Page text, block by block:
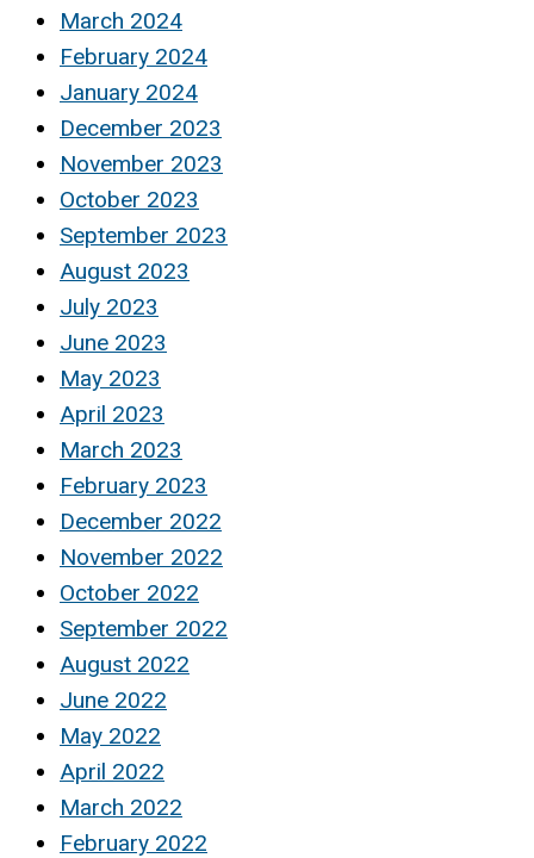
March 2024
February 2024
January 2024
December 2023
November 2023
October 2023
September 2023
August 2023
July 2023
June 2023
May 2023
April 2023
March 2023
February 2023
December 2022
November 2022
October 2022
September 2022
August 2022
June 2022
May 2022
April 2022
March 2022
February 2022